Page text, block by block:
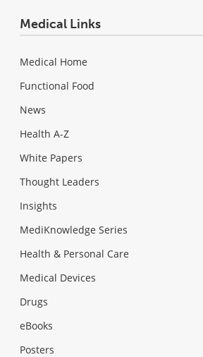
Medical Links
Medical Home
Functional Food
News
Health A-Z
White Papers
Thought Leaders
Insights
MediKnowledge Series
Health & Personal Care
Medical Devices
Drugs
eBooks
Posters